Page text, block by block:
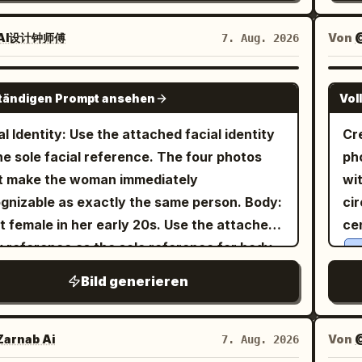
and strands along the cheeks, with loose
hanging long over both shoulders,
in front of the chest on the right.
Pose: A warm white sleeveless long
Thin shoulder straps and a deep V-neck
spreading from under the chest and
vertical wrinkles in the thin fabric. An
fine gold chain with a small transparent
around the neck, and a
pale gold bracelet
on the right wrist.
the right cheek with the palm and
fingers of the right hand. The left arm is
forward and cut off at the bottom left.
Light: The foreground is a bright
a short-sleeved cream-
blouse with delicate small
embroidery in soft pink and green tones,
under a bright orange sleeveless
dress with a fitted bodice, thin straps,
flared knee-length skirt that catches the
In both hands she holds a yellow-and-
checkerboard pattern canvas tote bag in
of her waist. On her feet are white ankle
and classic black Mary Jane shoes with a
is a lush public
filled with vibrant green trees and dense
under a clear bright blue sky. Orange
flowers and other wildflowers bloom
grass around a low wooden rail fence.
sunlight creates gentle shadows
设计钟师傅 7. Aug. 2026
GPT IMAGE 2
Prompt ansehen
Identity: Use the attached facial identity
sole facial reference. The four photos
make the woman immediately
as exactly the same person. Body:
female in her early 20s. Use the attached
reference as the sole reference for body
curves, balanced proportions, and
skin texture. Theme: Tang Dynasty
photography experiment: Night tour of
Bild generieren
Ai 7. Aug. 2026
female." },
Identity",
Portrait",
Von
Von